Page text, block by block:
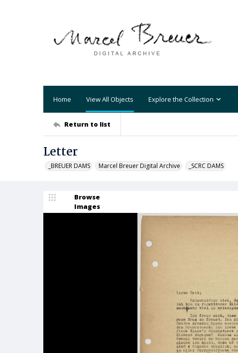
Home View All Objects Explore the Collection
Return to list
Letter
_BREUER DAMS Marcel Breuer Digital Archive _SCRC DAMS
Browse
Images